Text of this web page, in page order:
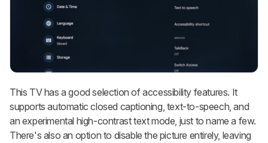
This TV has a good selection of accessibility features. It
supports automatic closed captioning, text-to-speech, and
an experimental high-contrast text mode, just to name a few.
There's also an option to disable the picture entirely, leaving